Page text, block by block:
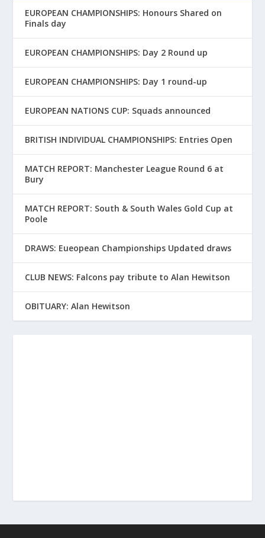
EUROPEAN CHAMPIONSHIPS: Honours Shared on
Finals day
EUROPEAN CHAMPIONSHIPS: Day 2 Round up
EUROPEAN CHAMPIONSHIPS: Day 1 round-up
EUROPEAN NATIONS CUP: Squads announced
BRITISH INDIVIDUAL CHAMPIONSHIPS: Entries Open
MATCH REPORT: Manchester League Round 6 at
Bury
MATCH REPORT: South & South Wales Gold Cup at
Poole
DRAWS: Eueopean Championships Updated draws
CLUB NEWS: Falcons pay tribute to Alan Hewitson
OBITUARY: Alan Hewitson